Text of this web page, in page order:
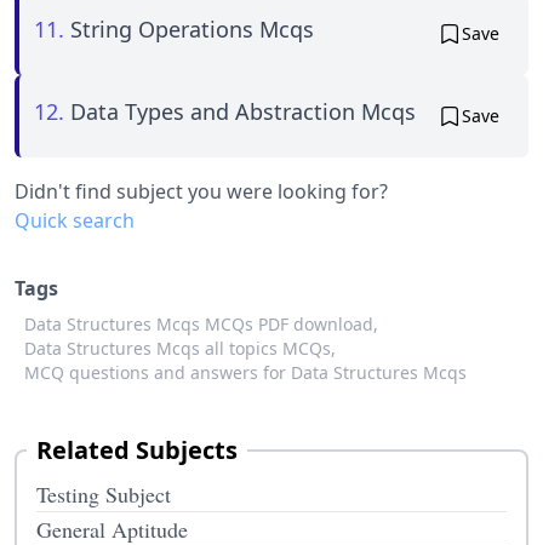
11. String Operations Mcqs Save
12. Data Types and Abstraction Mcqs Save
Didn't find subject you were looking for?
Quick search
Tags
Data Structures Mcqs MCQs PDF download,
Data Structures Mcqs all topics MCQs,
MCQ questions and answers for Data Structures Mcqs
Related Subjects
Testing Subject
General Aptitude